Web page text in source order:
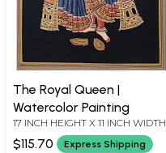
The Royal Queen |
Watercolor Painting
17 INCH HEIGHT X 11 INCH WIDTH
$115.70 Express Shipping